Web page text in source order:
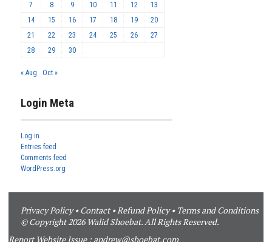
7
8 9 10 11 12
13
14
15 16 17 18 19
20
21
22 23 24 25 26
27
28
29 30
« Aug Oct »
Login Meta
Log in
Entries feed
Comments feed
WordPress.org
Privacy Policy•Contact• Refund Policy• Terms and Conditions
© Copyright 2026 Walid Shoebat. All Rights Reserved.
Report Website Issue : andrew@shoebat.com